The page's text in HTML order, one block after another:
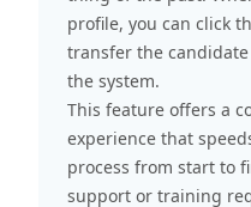
profile, you can click
transfer the
the system.
This feature offers a
experience that
process from start to
support or training